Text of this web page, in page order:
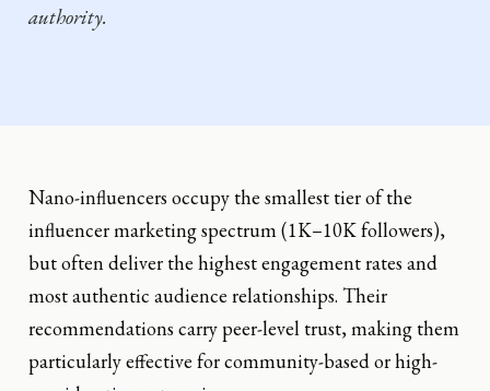
authority.
Nano-influencers occupy the smallest tier of the
influencer marketing spectrum (1K–10K followers),
but often deliver the highest engagement rates and
most authentic audience relationships. Their
recommendations carry peer-level trust, making them
particularly effective for community-based or high-